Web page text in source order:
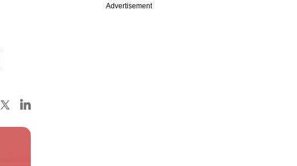
Advertisement